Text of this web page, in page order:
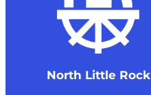
North Little Rock